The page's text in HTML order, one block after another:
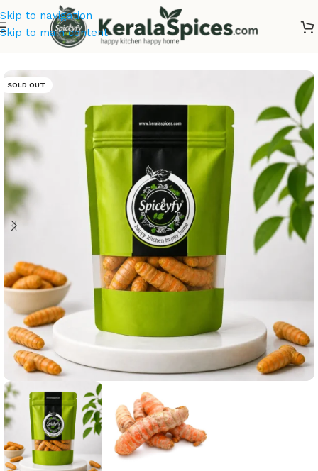
Skip to navigation
Skip to main content
Kerala Spices
SOLD OUT